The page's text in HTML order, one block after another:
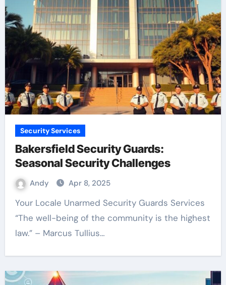
Security Services
Bakersfield Security Guards:
Seasonal Security Challenges
Andy Apr 8, 2025
Your Locale Unarmed Security Guards Services
“The well-being of the community is the highest
law.” – Marcus Tullius…